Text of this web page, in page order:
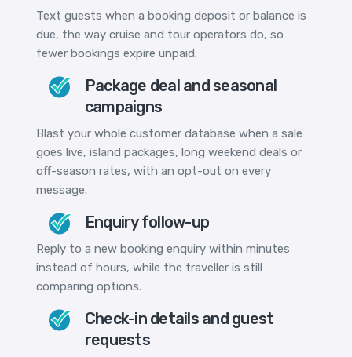
Text guests when a booking deposit or balance is
due, the way cruise and tour operators do, so
fewer bookings expire unpaid.
Package deal and seasonal
campaigns
Blast your whole customer database when a sale
goes live, island packages, long weekend deals or
off-season rates, with an opt-out on every
message.
Enquiry follow-up
Reply to a new booking enquiry within minutes
instead of hours, while the traveller is still
comparing options.
Check-in details and guest
requests